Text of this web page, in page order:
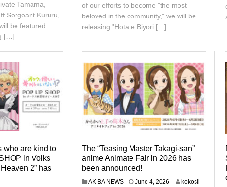
Tamama,
Sergeant Kururu,
be featured.
[…]
of our efforts to become "the most
beloved in the community," we will be
releasing "Hotate Biyori […]
who are kind to
in Volks
2” has
The “Teasing Master Takagi-san”
anime Animate Fair in 2026 has
been announced!
AKIBA NEWS June 4, 2026J
kokosil